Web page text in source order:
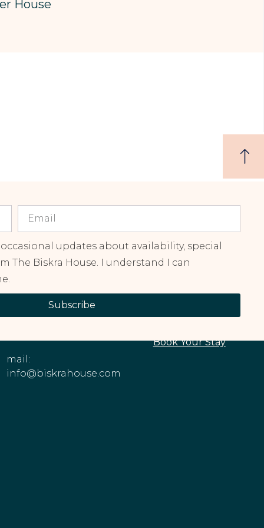
House
updates about availability, special
The Biskra House. I understand I can
Subscribe
INFORMATION
Phone: +1 (213)
mail:
info@biskrahouse.com
About The House
Book Your Stay